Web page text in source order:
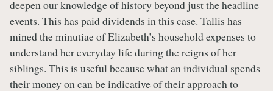
deepen our knowledge of history beyond just the headline
events. This has paid dividends in this case. Tallis has
mined the minutiae of Elizabeth’s household expenses to
understand her everyday life during the reigns of her
siblings. This is useful because what an individual spends
their money on can be indicative of their approach to